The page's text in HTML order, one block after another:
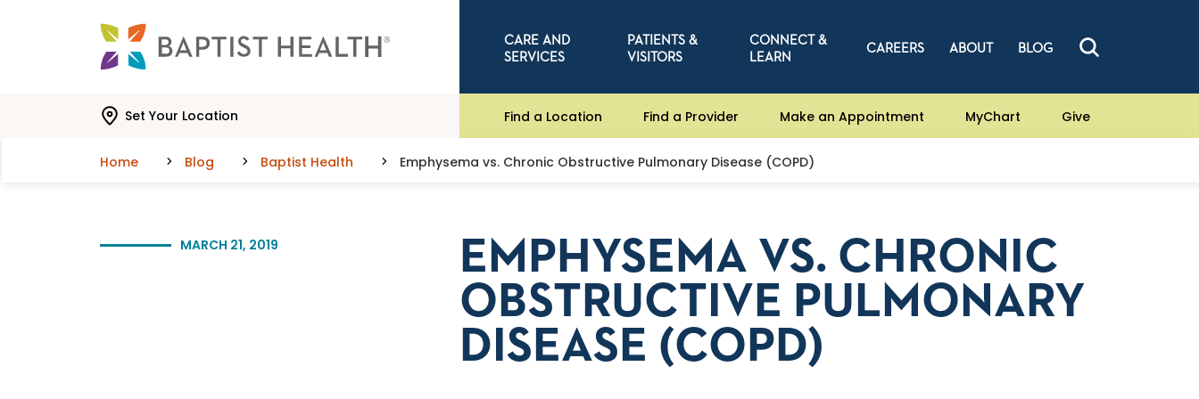
CARE AND
SERVICES
PATIENTS &
VISITORS
CONNECT &
LEARN
CAREERS ABOUT BLOG
Set Your Location Find a Location Find a Provider Make an Appointment MyChart Give
Home Blog Baptist Health Emphysema vs. Chronic Obstructive Pulmonary Disease (COPD)
MARCH 21, 2019
EMPHYSEMA VS. CHRONIC
OBSTRUCTIVE PULMONARY
DISEASE (COPD)